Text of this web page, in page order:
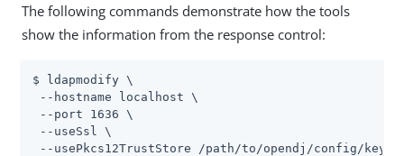
The following commands demonstrate how the tools
show the information from the response control:
$ ldapmodify \
--hostname localhost \
--port 1636 \
--useSsl \
--usePkcs12TrustStore
/path/to/opendj /config/